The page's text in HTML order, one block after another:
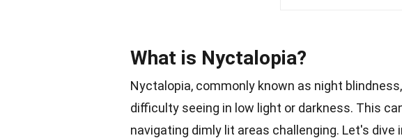
What is Nyctalopia?
Nyctalopia, commonly known as night
difficulty seeing in low light or darkness. This
navigating dimly lit areas challenging. Let's